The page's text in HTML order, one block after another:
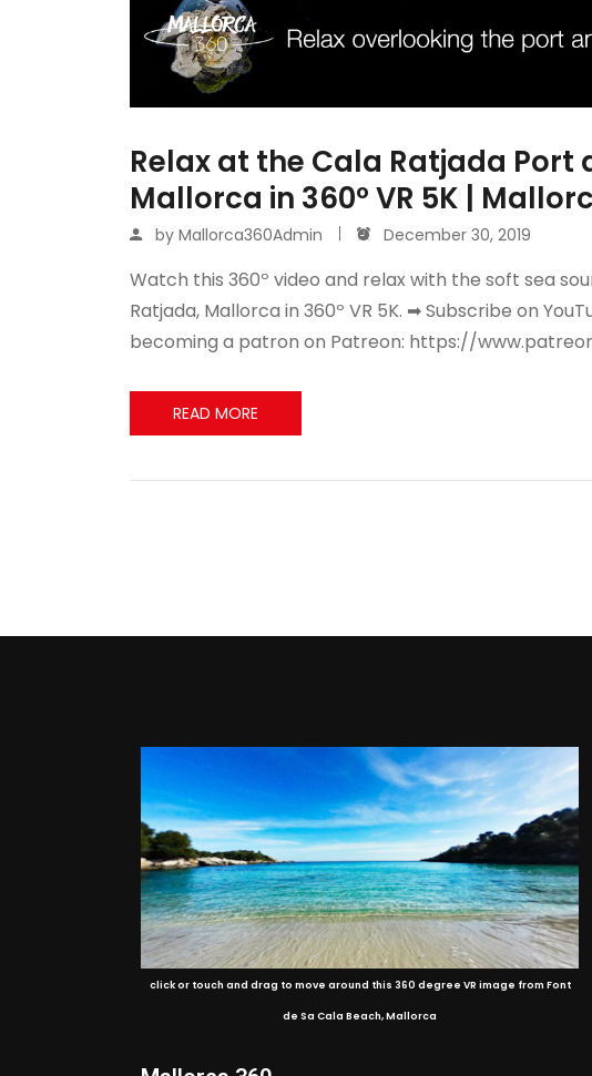
Relax at the Cala Ratjada Port
Mallorca in 360º VR 5K |
by Mallorca360Admin December 30, 2019
Watch this 360º video and relax with the soft sea
Ratjada, Mallorca in 360º VR 5K. ➡ Subscribe on
becoming a patron on Patreon: https://
READ MORE
click or touch and drag to move around this 360 degree VR image from Font
de Sa Cala Beach, Mallorca